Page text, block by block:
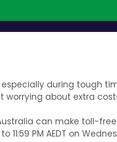
during tough
worrying about extra
can make toll-
11:59 PM AEDT on